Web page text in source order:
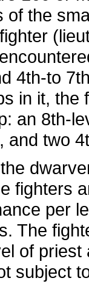
of the
4th-to
in it, the
an 8th-
and two
fighters
per
The
of
subject